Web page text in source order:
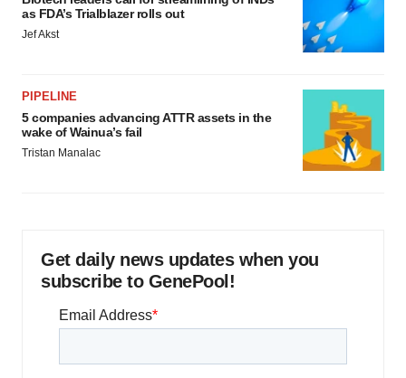
as FDA’s Trialblazer rolls out
Jef Akst
PIPELINE
5 companies advancing ATTR assets in the
wake of Wainua’s fail
Tristan Manalac
Get daily news updates when you
subscribe to GenePool!